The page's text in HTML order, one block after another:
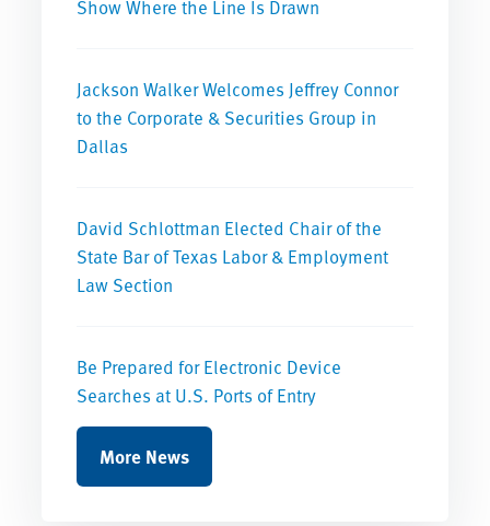
Show Where the Line Is Drawn
Jackson Walker Welcomes Jeffrey Connor
to the Corporate & Securities Group in
Dallas
David Schlottman Elected Chair of the
State Bar of Texas Labor & Employment
Law Section
Be Prepared for Electronic Device
Searches at U.S. Ports of Entry
More News